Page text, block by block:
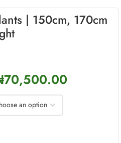
| 150cm, 170cm
70,500.00